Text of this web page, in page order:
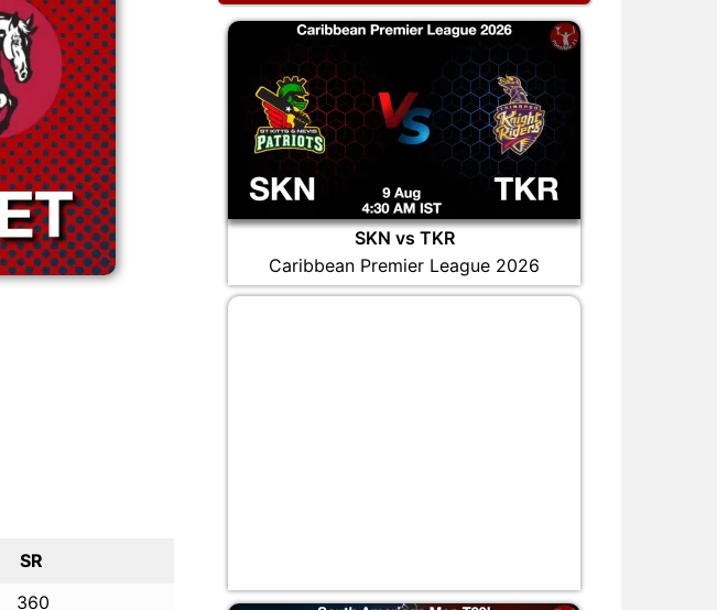
SR
360
SKN vs TKR
Caribbean Premier League 2026